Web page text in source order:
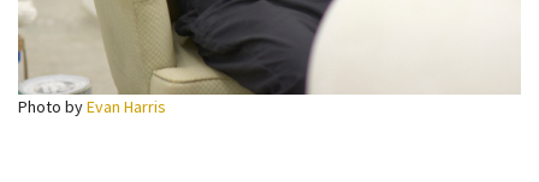
Photo byEvan Harris